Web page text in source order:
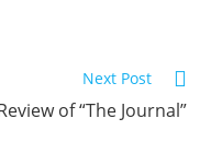
Next Post
of “The Journal”